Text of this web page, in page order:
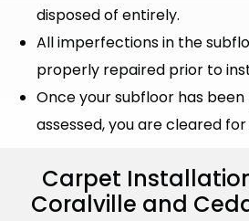
disposed of entirely.
All imperfections in the
properly repaired prior to
Once your subfloor has
assessed, you are cleared
Carpet
Coralville and